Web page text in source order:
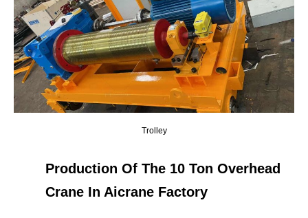
Trolley
Production Of The 10 Ton Overhead
Crane In Aicrane Factory